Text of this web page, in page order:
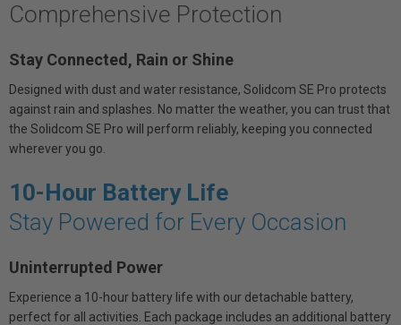
Comprehensive Protection
Stay Connected, Rain or Shine
Designed with dust and water resistance, Solidcom SE Pro protects
against rain and splashes. No matter the weather, you can trust that
the Solidcom SE Pro will perform reliably, keeping you connected
wherever you go.
10-Hour Battery Life
Stay Powered for Every Occasion
Uninterrupted Power
Experience a 10-hour battery life with our detachable battery,
perfect for all activities. Each package includes an additional battery